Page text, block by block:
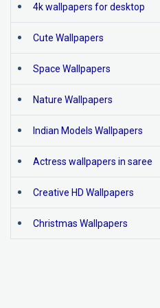
4k wallpapers for desktop
Cute Wallpapers
Space Wallpapers
Nature Wallpapers
Indian Models Wallpapers
Actress wallpapers in saree
Creative HD Wallpapers
Christmas Wallpapers